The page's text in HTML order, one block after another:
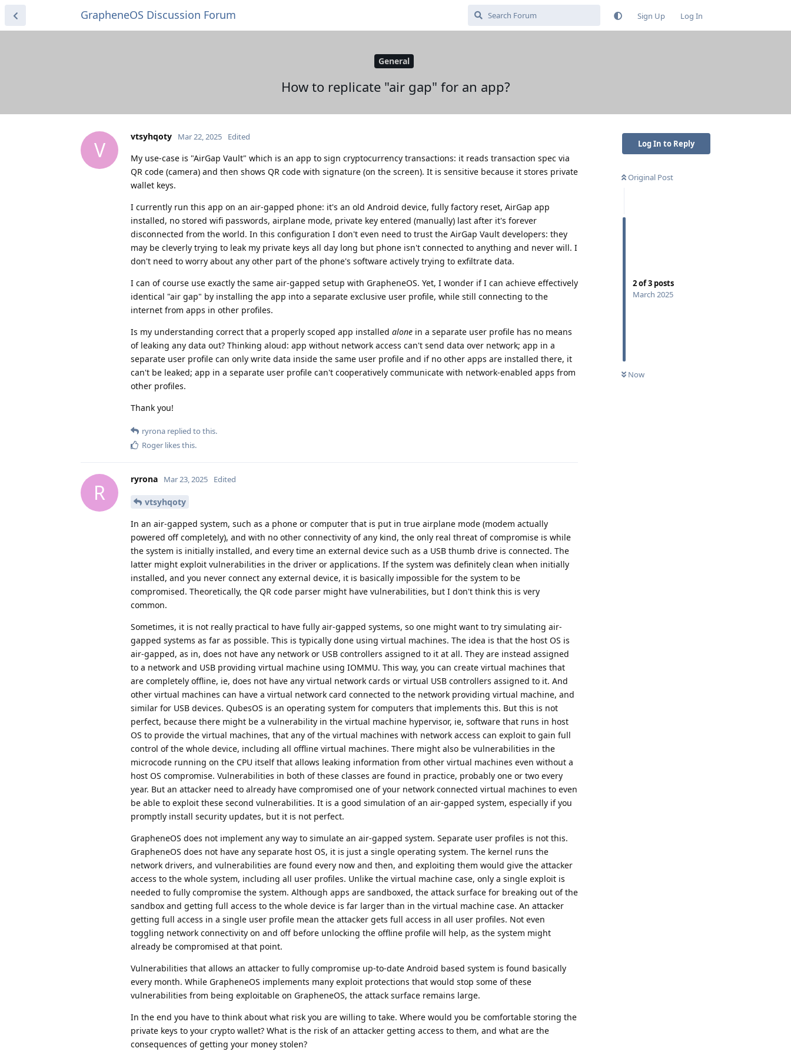
GrapheneOS Discussion Forum Sign Up Log In
General
How to replicate "air gap" for an app?
Log In to Reply
Original Post
2of3 posts
March 2025
Now
V
vtsyhqoty Mar 22, 2025 Edited
My use-case is "AirGap Vault" which is an app to sign cryptocurrency transactions: it reads transaction spec via
QR code (camera) and then shows QR code with signature (on the screen). It is sensitive because it stores private
wallet keys.
I currently run this app on an air-gapped phone: it's an old Android device, fully factory reset, AirGap app
installed, no stored wifi passwords, airplane mode, private key entered (manually) last after it's forever
disconnected from the world. In this configuration I don't even need to trust the AirGap Vault developers: they
may be cleverly trying to leak my private keys all day long but phone isn't connected to anything and never will. I
don't need to worry about any other part of the phone's software actively trying to exfiltrate data.
I can of course use exactly the same air-gapped setup with GrapheneOS. Yet, I wonder if I can achieve effectively
identical "air gap" by installing the app into a separate exclusive user profile, while still connecting to the
internet from apps in other profiles.
Is my understanding correct that a properly scoped app installed alone in a separate user profile has no means
of leaking any data out? Thinking aloud: app without network access can't send data over network; app in a
separate user profile can only write data inside the same user profile and if no other apps are installed there, it
can't be leaked; app in a separate user profile can't cooperatively communicate with network-enabled apps from
other profiles.
Thank you!
ryrona replied to this.
Roger likes this.
R
ryrona Mar 23, 2025 Edited
vtsyhqoty
In an air-gapped system, such as a phone or computer that is put in true airplane mode (modem actually
powered off completely), and with no other connectivity of any kind, the only real threat of compromise is while
the system is initially installed, and every time an external device such as a USB thumb drive is connected. The
latter might exploit vulnerabilities in the driver or applications. If the system was definitely clean when initially
installed, and you never connect any external device, it is basically impossible for the system to be
compromised. Theoretically, the QR code parser might have vulnerabilities, but I don't think this is very
common.
Sometimes, it is not really practical to have fully air-gapped systems, so one might want to try simulating air-
gapped systems as far as possible. This is typically done using virtual machines. The idea is that the host OS is
air-gapped, as in, does not have any network or USB controllers assigned to it at all. They are instead assigned
to a network and USB providing virtual machine using IOMMU. This way, you can create virtual machines that
are completely offline, ie, does not have any virtual network cards or virtual USB controllers assigned to it. And
other virtual machines can have a virtual network card connected to the network providing virtual machine, and
similar for USB devices. QubesOS is an operating system for computers that implements this. But this is not
perfect, because there might be a vulnerability in the virtual machine hypervisor, ie, software that runs in host
OS to provide the virtual machines, that any of the virtual machines with network access can exploit to gain full
control of the whole device, including all offline virtual machines. There might also be vulnerabilities in the
microcode running on the CPU itself that allows leaking information from other virtual machines even without a
host OS compromise. Vulnerabilities in both of these classes are found in practice, probably one or two every
year. But an attacker need to already have compromised one of your network connected virtual machines to even
be able to exploit these second vulnerabilities. It is a good simulation of an air-gapped system, especially if you
promptly install security updates, but it is not perfect.
GrapheneOS does not implement any way to simulate an air-gapped system. Separate user profiles is not this.
GrapheneOS does not have any separate host OS, it is just a single operating system. The kernel runs the
network drivers, and vulnerabilities are found every now and then, and exploiting them would give the attacker
access to the whole system, including all user profiles. Unlike the virtual machine case, only a single exploit is
needed to fully compromise the system. Although apps are sandboxed, the attack surface for breaking out of the
sandbox and getting full access to the whole device is far larger than in the virtual machine case. An attacker
getting full access in a single user profile mean the attacker gets full access in all user profiles. Not even
toggling network connectivity on and off before unlocking the offline profile will help, as the system might
already be compromised at that point.
Vulnerabilities that allows an attacker to fully compromise up-to-date Android based system is found basically
every month. While GrapheneOS implements many exploit protections that would stop some of these
vulnerabilities from being exploitable on GrapheneOS, the attack surface remains large.
In the end you have to think about what risk you are willing to take. Where would you be comfortable storing the
private keys to your crypto wallet? What is the risk of an attacker getting access to them, and what are the
consequences of getting your money stolen?